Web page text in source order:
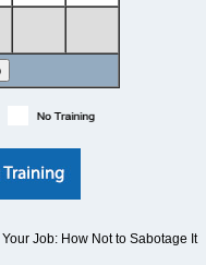
Job: How Not to Sabotage It